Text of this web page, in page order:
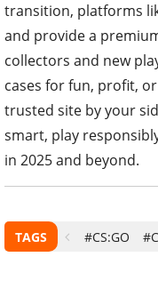
transition, platforms
and provide a
collectors and new
cases for fun, profit,
trusted site by your
smart, play
in 2025 and beyond.
TAGS #CS:GO